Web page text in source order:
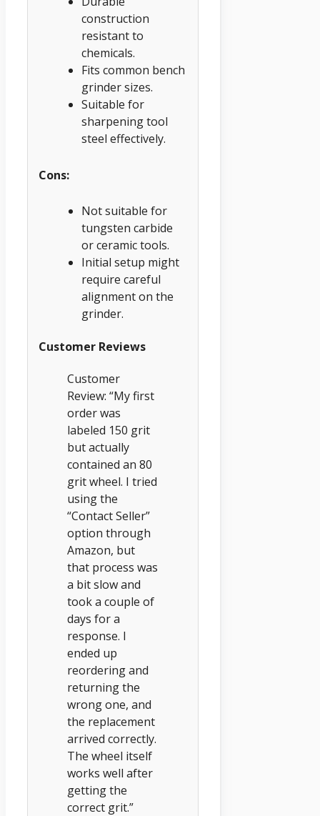
construction
resistant to
chemicals.
Fits common bench
grinder sizes.
Suitable for
sharpening tool
steel effectively.
Cons:
Not suitable for
tungsten carbide
or ceramic tools.
Initial setup might
require careful
alignment on the
grinder.
Customer Reviews
Customer
Review: “My first
order was
labeled 150 grit
but actually
contained an 80
grit wheel. I tried
using the
“Contact Seller”
option through
Amazon, but
that process was
a bit slow and
took a couple of
days for a
response. I
ended up
reordering and
returning the
wrong one, and
the replacement
arrived correctly.
The wheel itself
works well after
getting the
correct grit.”